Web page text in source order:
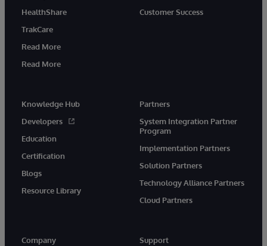
HealthShare
TrakCare
Read More
Read More
Customer Success
Knowledge Hub
Developers
Education
Certification
Blogs
Resource Library
Partners
System Integration Partner
Program
Implementation Partners
Solution Partners
Technology Alliance Partners
Cloud Partners
Company Support